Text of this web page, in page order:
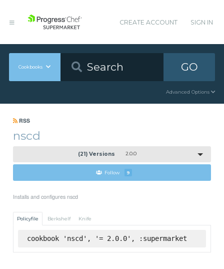
CREATE ACCOUNT SIGN IN
Cookbooks GO
Advanced Options
RSS
nscd
(21) Versions 2.0.0
Follow 9
Installs and configures nscd
Policyfile Berkshelf Knife
cookbook 'nscd', '= 2.0.0', :supermarket